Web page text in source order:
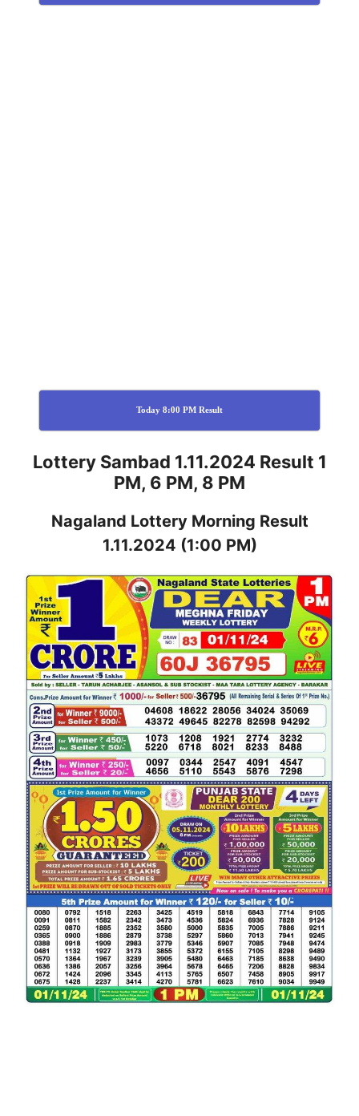
Today 8:00 PM Result
Lottery Sambad 1.11.2024 Result 1
PM, 6 PM, 8 PM
Nagaland Lottery Morning Result
1.11.2024 (1:00 PM)